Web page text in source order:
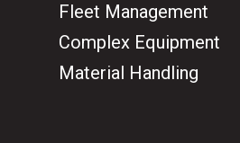
Fleet Management
Complex Equipment
Material Handling